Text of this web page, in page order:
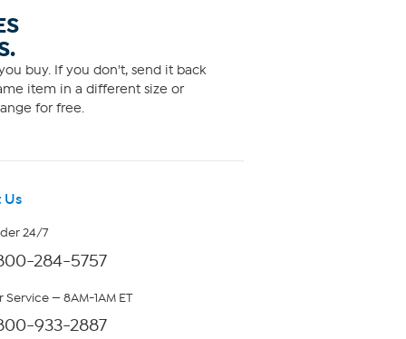
buy. If you don't, send it back
item in a different size or
for free.
Us
24/7
284-5757
— 8AM-1AM ET
933-2887